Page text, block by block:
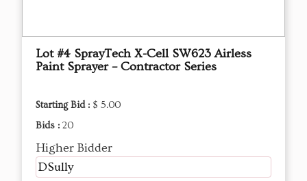
Lot #4 SprayTech X-Cell SW623 Airless
Paint Sprayer – Contractor Series
Starting Bid : $ 5.00
Bids : 20
Higher Bidder
DSully